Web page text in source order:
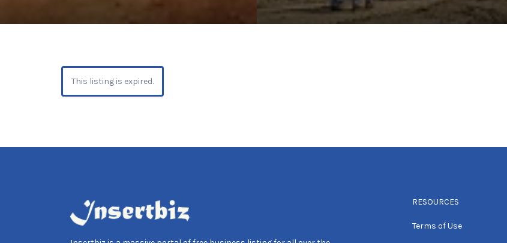
This listing is expired.
RESOURCES
Terms of Use